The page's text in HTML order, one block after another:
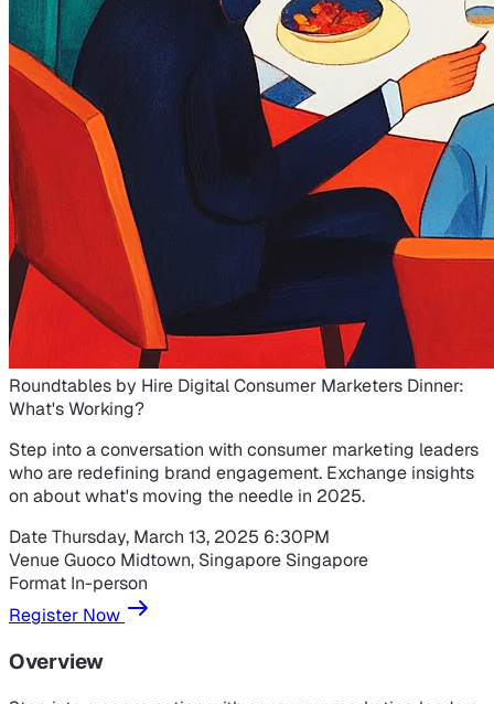
Roundtables by Hire DigitalConsumer Marketers Dinner:
What's Working?
Step into a conversation with consumer marketing leaders
who are redefining brand engagement. Exchange insights
on about what's moving the needle in 2025.
DateThursday, March 13, 2025 6:30PM
VenueGuoco Midtown, Singapore Singapore
Format In-person
Register Now
Overview